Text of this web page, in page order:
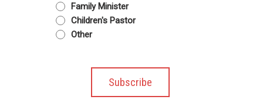
Family Minister
Children's Pastor
Other